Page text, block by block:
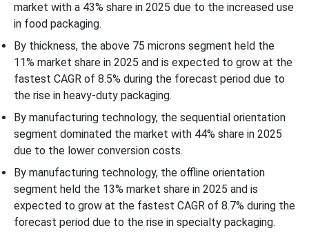
market with a 43% share in 2025 due to the increased use
in food packaging.
By thickness, the above 75 microns segment held the
11% market share in 2025 and is expected to grow at the
fastest CAGR of 8.5% during the forecast period due to
the rise in heavy-duty packaging.
By manufacturing technology, the sequential orientation
segment dominated the market with 44% share in 2025
due to the lower conversion costs.
By manufacturing technology, the offline orientation
segment held the 13% market share in 2025 and is
expected to grow at the fastest CAGR of 8.7% during the
forecast period due to the rise in specialty packaging.